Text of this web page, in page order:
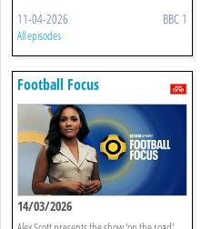
11-04-2026 BBC 1
All episodes
Football Focus
14/03/2026